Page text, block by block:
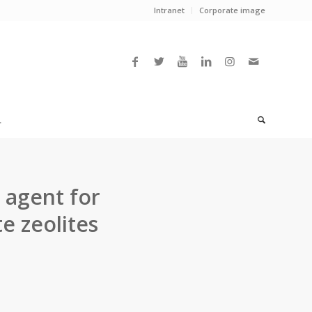
Intranet Corporate image
agent for
zeolites